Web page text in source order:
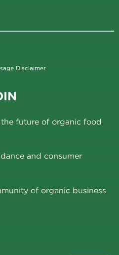
Disclaimer
future of organic food
and consumer
of organic business